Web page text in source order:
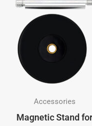
Accessories
Magnetic Stand for